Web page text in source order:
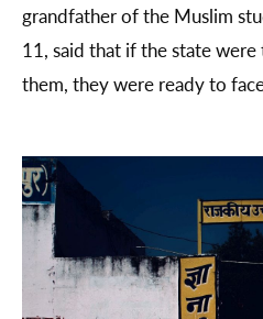
grandfather of the Muslim
11, said that if the state were
them, they were ready to